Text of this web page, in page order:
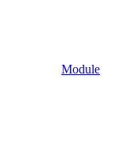
Module